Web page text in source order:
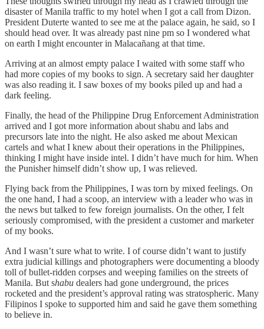
disaster of Manila traffic to my hotel when I got a call from Dizon.
President Duterte wanted to see me at the palace again, he said, so I
should head over. It was already past nine pm so I wondered what
on earth I might encounter in Malacañang at that time.
Arriving at an almost empty palace I waited with some staff who
had more copies of my books to sign. A secretary said her daughter
was also reading it. I saw boxes of my books piled up and had a
dark feeling.
Finally, the head of the Philippine Drug Enforcement Administration
arrived and I got more information about shabu and labs and
precursors late into the night. He also asked me about Mexican
cartels and what I knew about their operations in the Philippines,
thinking I might have inside intel. I didn’t have much for him. When
the Punisher himself didn’t show up, I was relieved.
Flying back from the Philippines, I was torn by mixed feelings. On
the one hand, I had a scoop, an interview with a leader who was in
the news but talked to few foreign journalists. On the other, I felt
seriously compromised, with the president a customer and marketer
of my books.
And I wasn’t sure what to write. I of course didn’t want to justify
extra judicial killings and photographers were documenting a bloody
toll of bullet-ridden corpses and weeping families on the streets of
Manila. But shabu dealers had gone underground, the prices
rocketed and the president’s approval rating was stratospheric. Many
Filipinos I spoke to supported him and said he gave them something
to believe in.